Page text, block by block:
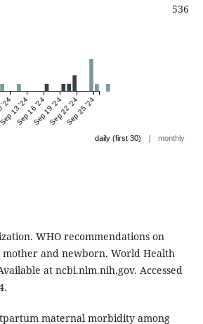
536
13 '24
Sep 16 '24Sep 19 '24Sep 22 '24Sep 25 '24
daily (first 30) | monthly
WHO recommendations on
mother and newborn. World Health
at ncbi.nlm.nih.gov. Accessed
maternal morbidity among